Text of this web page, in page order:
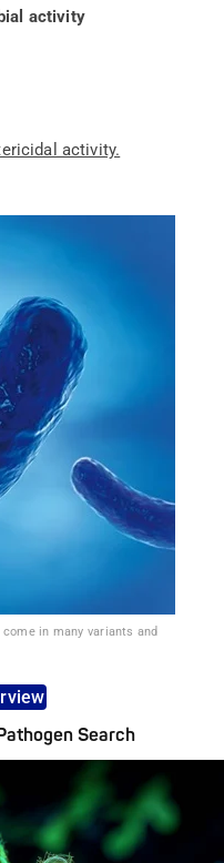
activity
activity.
in many variants and
Search
Use the dynamic
prevention in your work